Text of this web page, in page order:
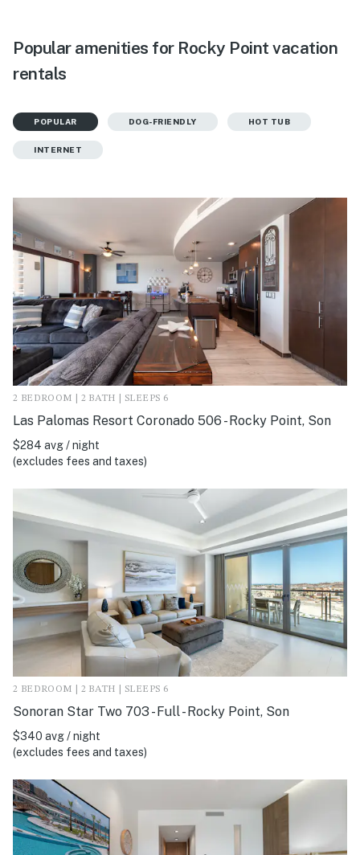
Popular amenities for Rocky Point vacation
rentals
POPULAR DOG-FRIENDLY HOT TUB
INTERNET
2 BEDROOM | 2 BATH | SLEEPS 6
Las Palomas Resort Coronado 506 - Rocky Point, Son
$284 avg / night
(excludes fees and taxes)
2 BEDROOM | 2 BATH | SLEEPS 6
Sonoran Star Two 703 - Full - Rocky Point, Son
$340 avg / night
(excludes fees and taxes)